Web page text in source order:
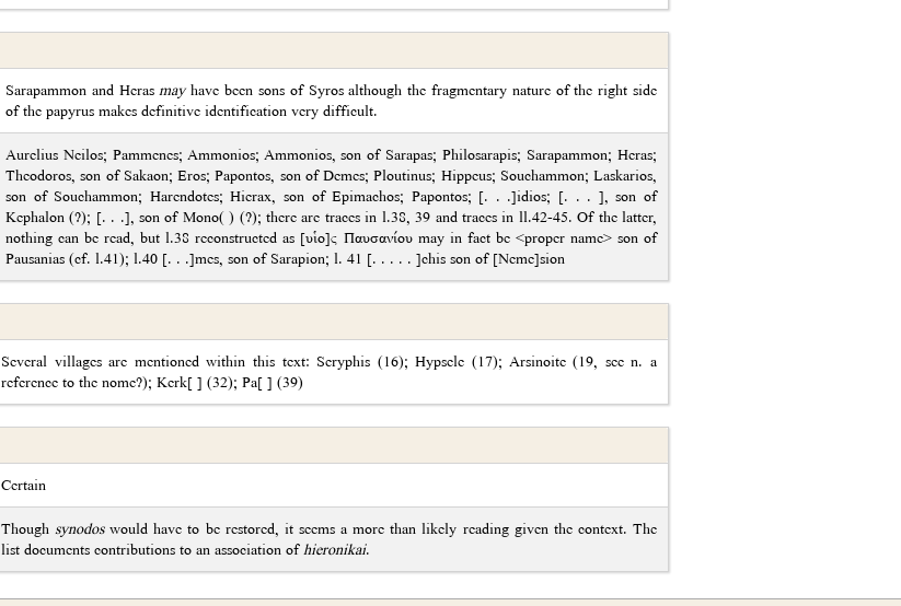
Sarapammon and Herasmayhave been sons of Syros although the fragmentary nature of the right side
of the papyrus makes definitive identification very difficult.
Aurelius Neilos; Pammenes; Ammonios; Ammonios, son of Sarapas; Philosarapis; Sarapammon; Heras;
Theodoros, son of Sakaon; Eros; Papontos, son of Demes; Ploutinus; Hippeus; Souchammon; Laskarios,
son of Souchammon; Harendotes; Hierax, son of Epimachos; Papontos; [. . .]idios; [. . . ], son of
Kephalon (?); [. . .], son of Mono( ) (?); there are traces in l.38, 39 and traces in ll.42-45. Of the latter,
nothing can be read, but l.38 reconstructed as [υἱο]ς Παυσανίου may in fact be <proper name> son of
Pausanias (cf. l.41); l.40 [. . .]mes, son of Sarapion; l. 41 [. . . . . ]chis son of [Neme]sion
Several villages are mentioned within this text: Seryphis (16); Hypsele (17); Arsinoite (19, see n. a
reference to the nome?); Kerk[ ] (32); Pa[ ] (39)
Certain
Thoughsynodoswould have to be restored, it seems a more than likely reading given the context. The
list documents contributions to an association ofhieronikai.